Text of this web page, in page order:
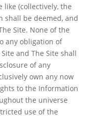
like (collectively, the
shall be deemed, and
Site. None of the
any obligation of
and The Site shall
of any
own any now
to the Information
the universe
use of the